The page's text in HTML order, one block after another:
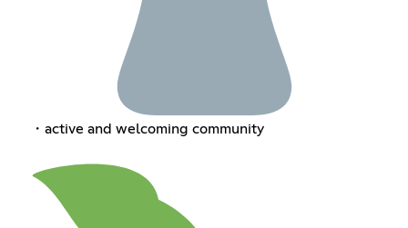
・active and welcoming community